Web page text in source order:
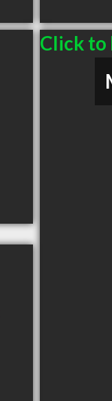
Click to